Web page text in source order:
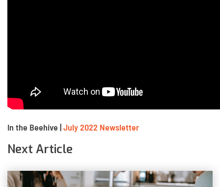
In the Beehive |July 2022 Newsletter
Next Article